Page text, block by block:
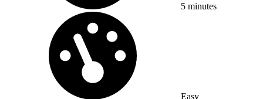
5 minutes
Easy